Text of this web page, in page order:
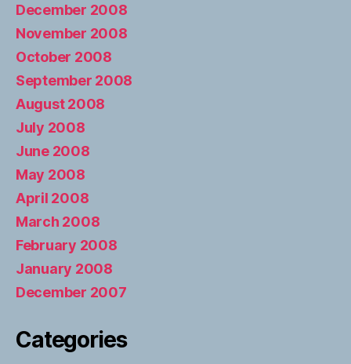
December 2008
November 2008
October 2008
September 2008
August 2008
July 2008
June 2008
May 2008
April 2008
March 2008
February 2008
January 2008
December 2007
Categories